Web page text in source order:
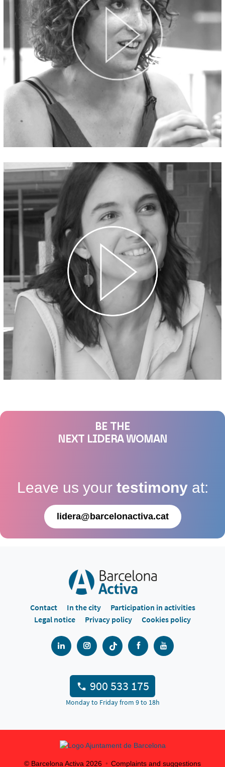
BE THE
NEXT LIDERA WOMAN
Leave us your testimony at:
lidera@barcelonactiva.cat
Contact In the city
Participation in activities
Legal notice
Privacy policy Cookies policy
900 533 175
Monday to Friday from 9 to 18h
© Barcelona Activa 2026 Complaints and suggestions